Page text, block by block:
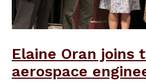
Elaine Oran joins
aerospace